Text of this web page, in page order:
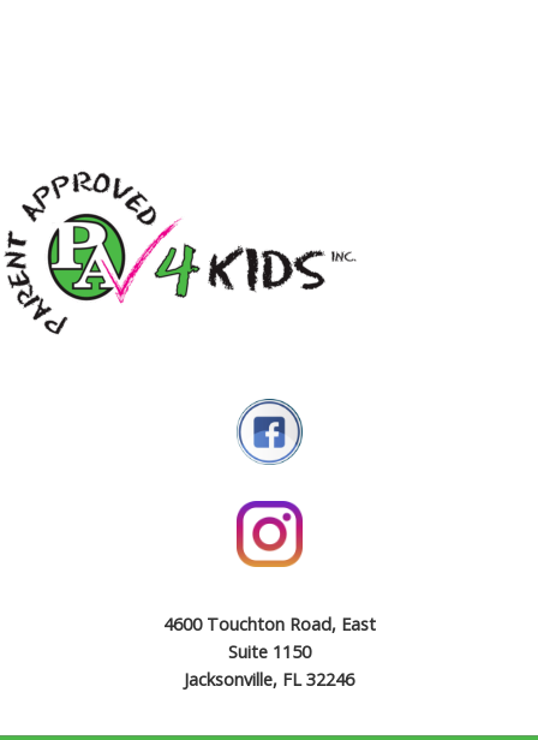
4600 Touchton Road, East
Suite 1150
Jacksonville, FL 32246